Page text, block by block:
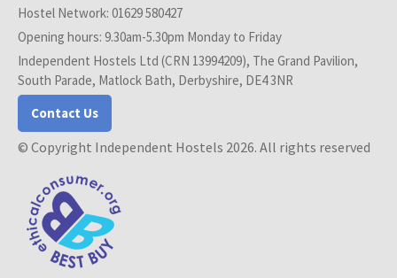
Hostel Network: 01629 580427
Opening hours: 9.30am-5.30pm Monday to Friday
Independent Hostels Ltd (CRN 13994209), The Grand Pavilion,
South Parade, Matlock Bath, Derbyshire, DE4 3NR
Contact Us
© Copyright Independent Hostels 2026. All rights reserved